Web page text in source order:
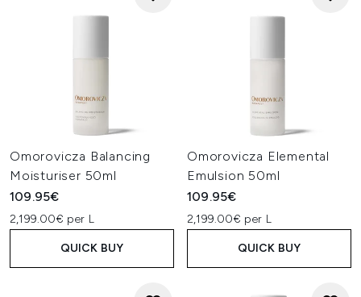
Omorovicza Balancing
Moisturiser 50ml
109.95€
2,199.00€ per L
QUICK BUY
Omorovicza Elemental
Emulsion 50ml
109.95€
2,199.00€ per L
QUICK BUY